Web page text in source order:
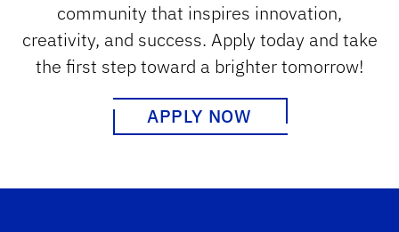
community that inspires innovation,
creativity, and success. Apply today and take
the first step toward a brighter tomorrow!
APPLY NOW